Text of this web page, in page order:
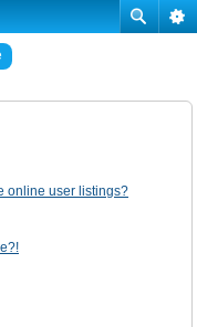
online user listings?